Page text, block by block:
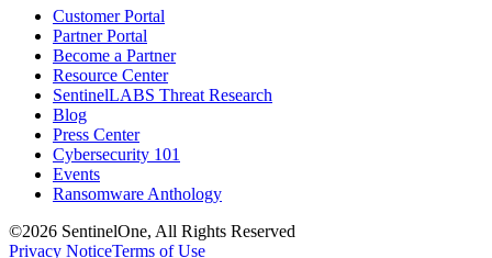
Customer Portal
Partner Portal
Become a Partner
Resource Center
SentinelLABS Threat Research
Blog
Press Center
Cybersecurity 101
Events
Ransomware Anthology
©2026 SentinelOne, All Rights Reserved
Privacy NoticeTerms of Use